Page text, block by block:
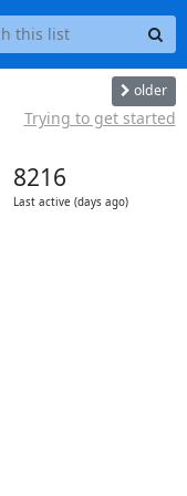
older
Trying to get started
8216
Last active (days ago)